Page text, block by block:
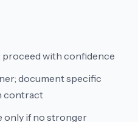
with confidence
document specific
contract
only if no stronger